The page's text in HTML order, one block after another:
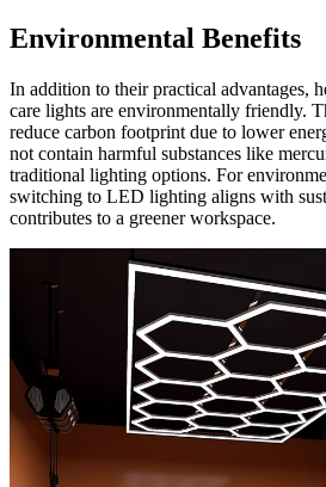
Environmental Benefits
In addition to their practical advantages,
care lights are environmentally friendly.
reduce carbon footprint due to lower
not contain harmful substances like
traditional lighting options. For
switching to LED lighting aligns with
contributes to a greener workspace.